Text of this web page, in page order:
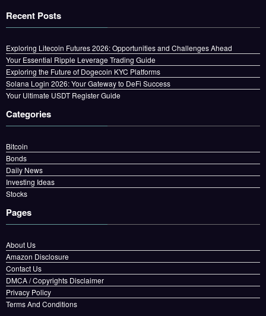
Recent Posts
Exploring Litecoin Futures 2026: Opportunities and Challenges Ahead
Your Essential Ripple Leverage Trading Guide
Exploring the Future of Dogecoin KYC Platforms
Solana Login 2026: Your Gateway to DeFi Success
Your Ultimate USDT Register Guide
Categories
Bitcoin
Bonds
Daily News
Investing Ideas
Stocks
Pages
About Us
Amazon Disclosure
Contact Us
DMCA / Copyrights Disclaimer
Privacy Policy
Terms And Conditions